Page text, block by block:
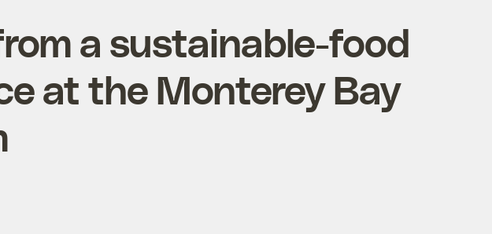
a sustainable-food
at the Monterey Bay